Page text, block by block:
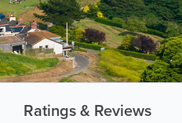
Ratings & Reviews